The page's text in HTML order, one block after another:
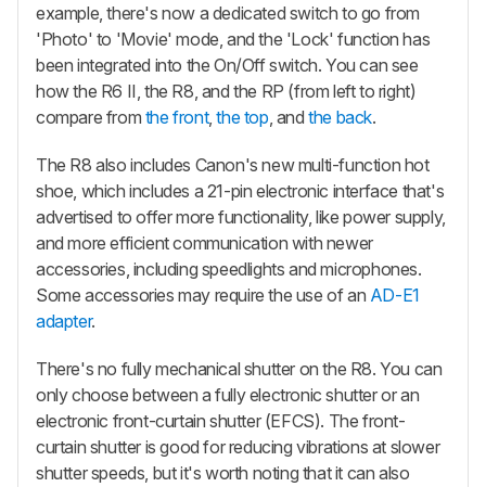
example, there's now a dedicated switch to go from
'Photo' to 'Movie' mode, and the 'Lock' function has
been integrated into the On/Off switch. You can see
how the R6 II, the R8, and the RP (from left to right)
compare from the front,the top, andthe back.
The R8 also includes Canon's new multi-function hot
shoe, which includes a 21-pin electronic interface that's
advertised to offer more functionality, like power supply,
and more efficient communication with newer
accessories, including speedlights and microphones.
Some accessories may require the use of an AD-E1
adapter.
There's no fully mechanical shutter on the R8. You can
only choose between a fully electronic shutter or an
electronic front-curtain shutter (EFCS). The front-
curtain shutter is good for reducing vibrations at slower
shutter speeds, but it's worth noting that it can also